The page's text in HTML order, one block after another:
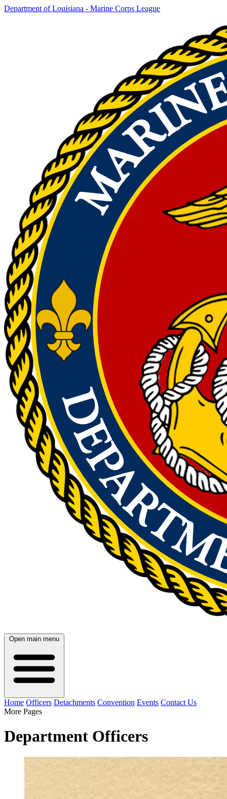
Department of Louisiana - Marine Corps League
Open main menu
Home Officers Detachments Convention Events Contact Us
More Pages
Department Officers